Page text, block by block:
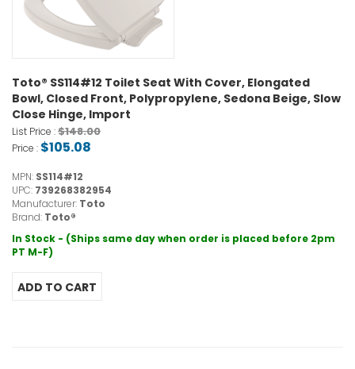
Toto® SS114#12 Toilet Seat With Cover, Elongated
Bowl, Closed Front, Polypropylene, Sedona Beige, Slow
Close Hinge, Import
List Price :$148.00
Price : $105.08
MPN: SS114#12
UPC: 739268382954
Manufacturer: Toto
Brand: Toto®
In Stock - (Ships same day when order is placed before 2pm
PT M-F)